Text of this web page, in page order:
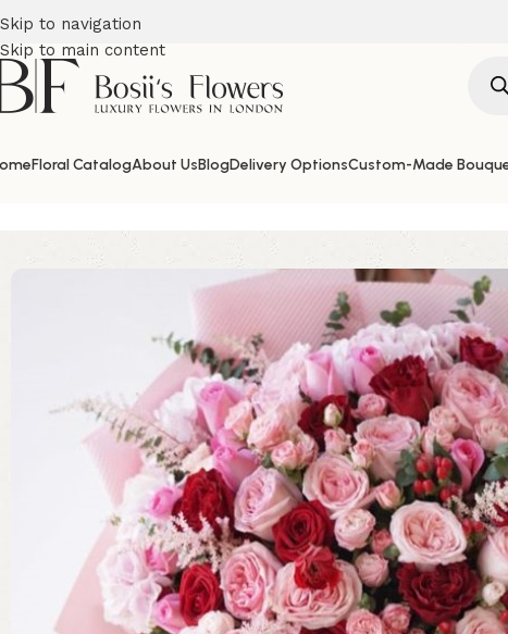
Skip to navigation
Skip to main content
Floral CatalogAbout UsBlogDelivery OptionsCustom-Made